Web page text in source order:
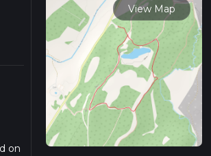
on
View Map